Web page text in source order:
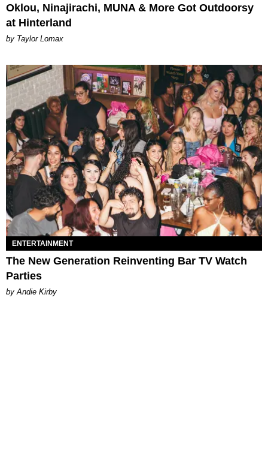
Oklou, Ninajirachi, MUNA & More Got Outdoorsy
at Hinterland
by Taylor Lomax
ENTERTAINMENT
The New Generation Reinventing Bar TV Watch
Parties
by Andie Kirby